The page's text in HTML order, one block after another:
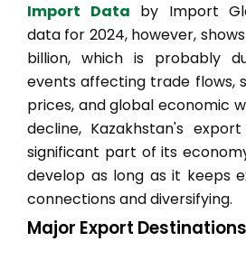
Import Data by Import
data for 2024, however,
billion, which is probably
events affecting trade flows,
prices, and global economic
decline, Kazakhstan's
significant part of its
develop as long as it keeps
connections and diversifying.
Major Export Destinations